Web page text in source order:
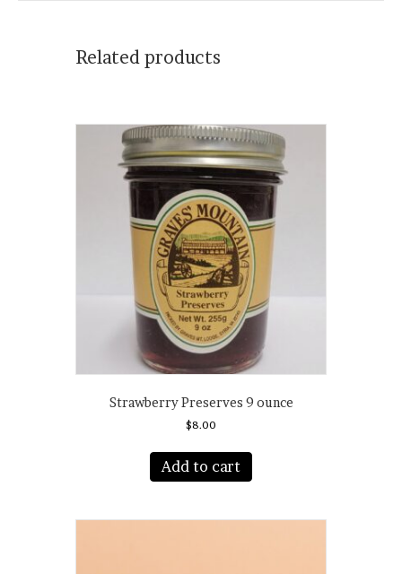
Related products
Strawberry Preserves 9 ounce
$8.00
Add to cart